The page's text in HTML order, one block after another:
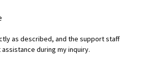
as described, and the support staff
during my inquiry.